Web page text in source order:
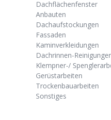
Dachflächenfenster
Anbauten
Dachaufstockungen
Fassaden
Kaminverkleidungen
Dachrinnen-
Klempner-/
Gerüstarbeiten
Trockenbauarbeiten
Sonstiges